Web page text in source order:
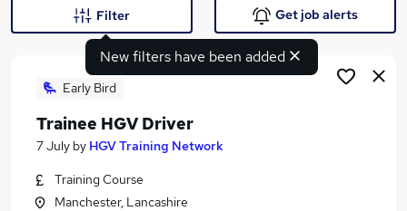
Search jobs
Similar searches:
New filters have been added
Filter Get job alerts
Early Bird
Trainee HGV Driver
7 July by HGV Training Network
Training Course
Manchester, Lancashire